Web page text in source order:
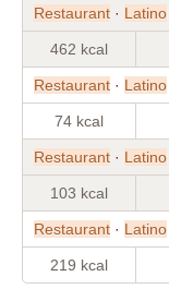
Restaurant · Latino
462 kcal
Restaurant · Latino
74 kcal
Restaurant · Latino
103 kcal
Restaurant · Latino
219 kcal